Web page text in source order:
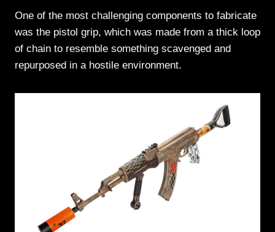
One of the most challenging components to fabricate
was the pistol grip, which was made from a thick loop
of chain to resemble something scavenged and
repurposed in a hostile environment.